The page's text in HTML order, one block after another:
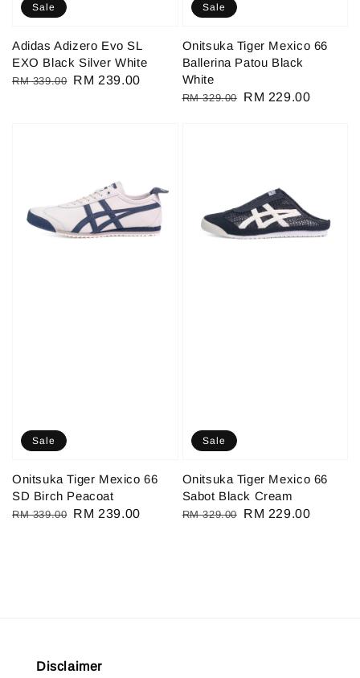
Sale
Adidas Adizero Evo SL
EXO Black Silver White
Regular
RM 339.00 Sale
RM 239.00
Sale
Onitsuka Tiger Mexico 66
Ballerina Patou Black
White
Regular
RM 329.00
Sale
RM 229.00
Sale
Onitsuka Tiger Mexico 66
SD Birch Peacoat
Regular
RM 339.00 Sale
RM 239.00
Sale
Onitsuka Tiger Mexico 66
Sabot Black Cream
Regular
RM 329.00
Sale
RM 229.00
Disclaimer